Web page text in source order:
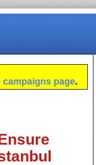
campaigns page.